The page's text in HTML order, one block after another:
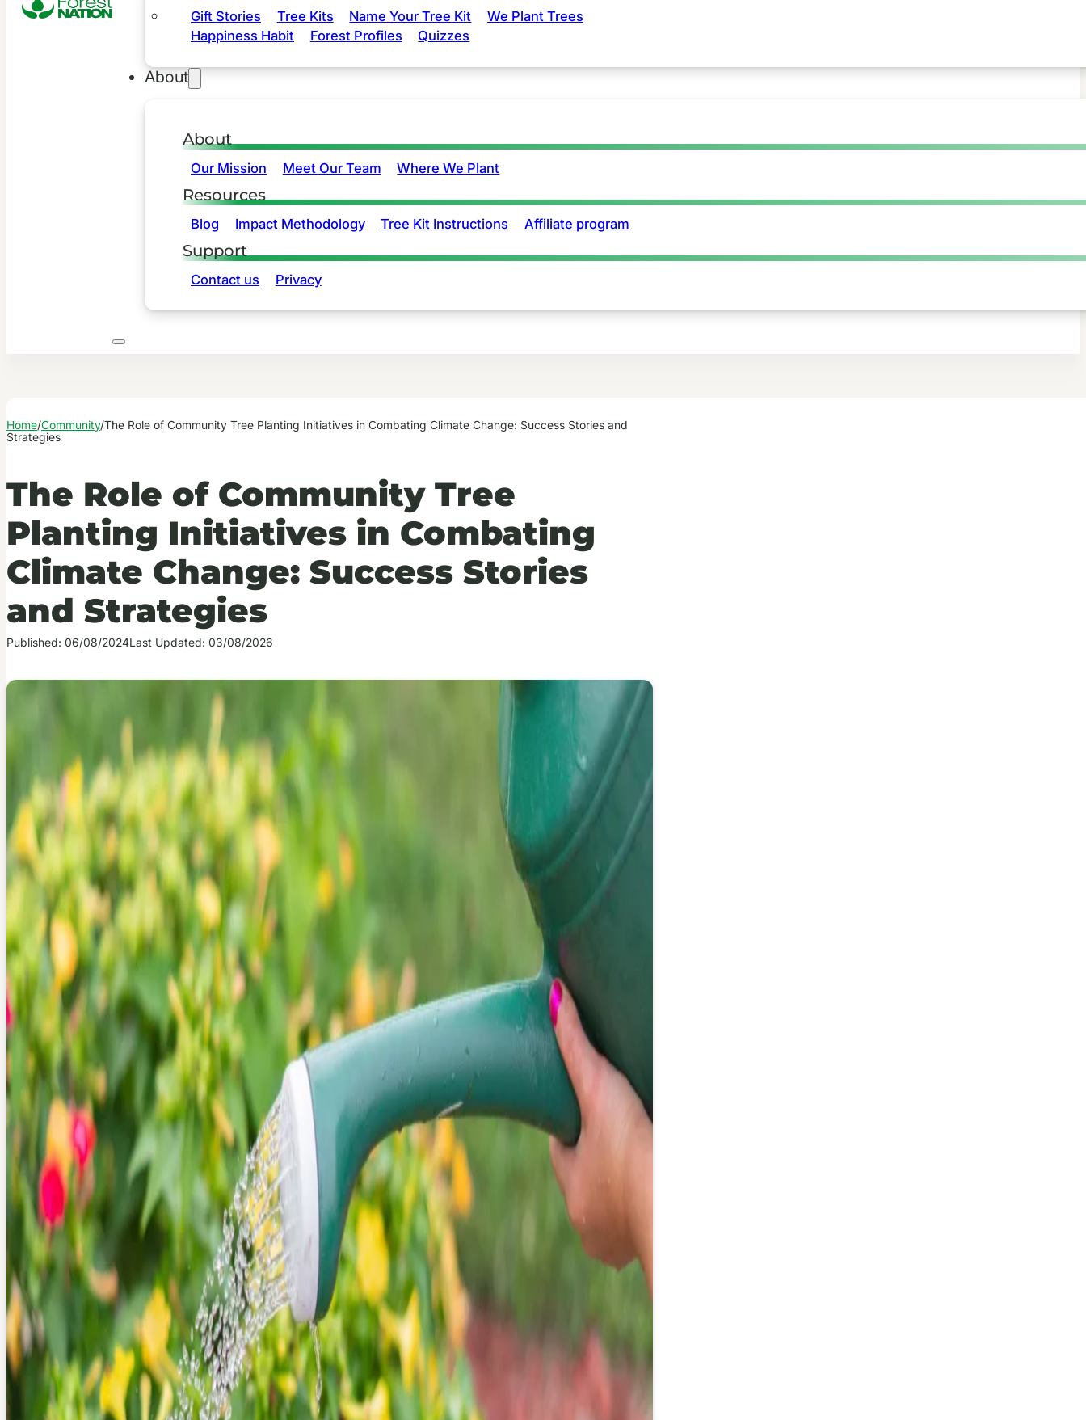
Gift Stories Tree Kits Name Your Tree Kit
We Plant Trees
Happiness Habit
Forest Profiles Quizzes
About
About
Our Mission Meet Our Team Where We Plant
Resources
Blog Impact Methodology Tree Kit Instructions Affiliate program
Support
Contact us Privacy
Home/Community/The Role of Community Tree Planting Initiatives in Combating Climate Change: Success Stories and
Strategies
The Role of Community Tree
Planting Initiatives in Combating
Climate Change: Success Stories
and Strategies
Published: 06/08/2024Last Updated: 03/08/2026